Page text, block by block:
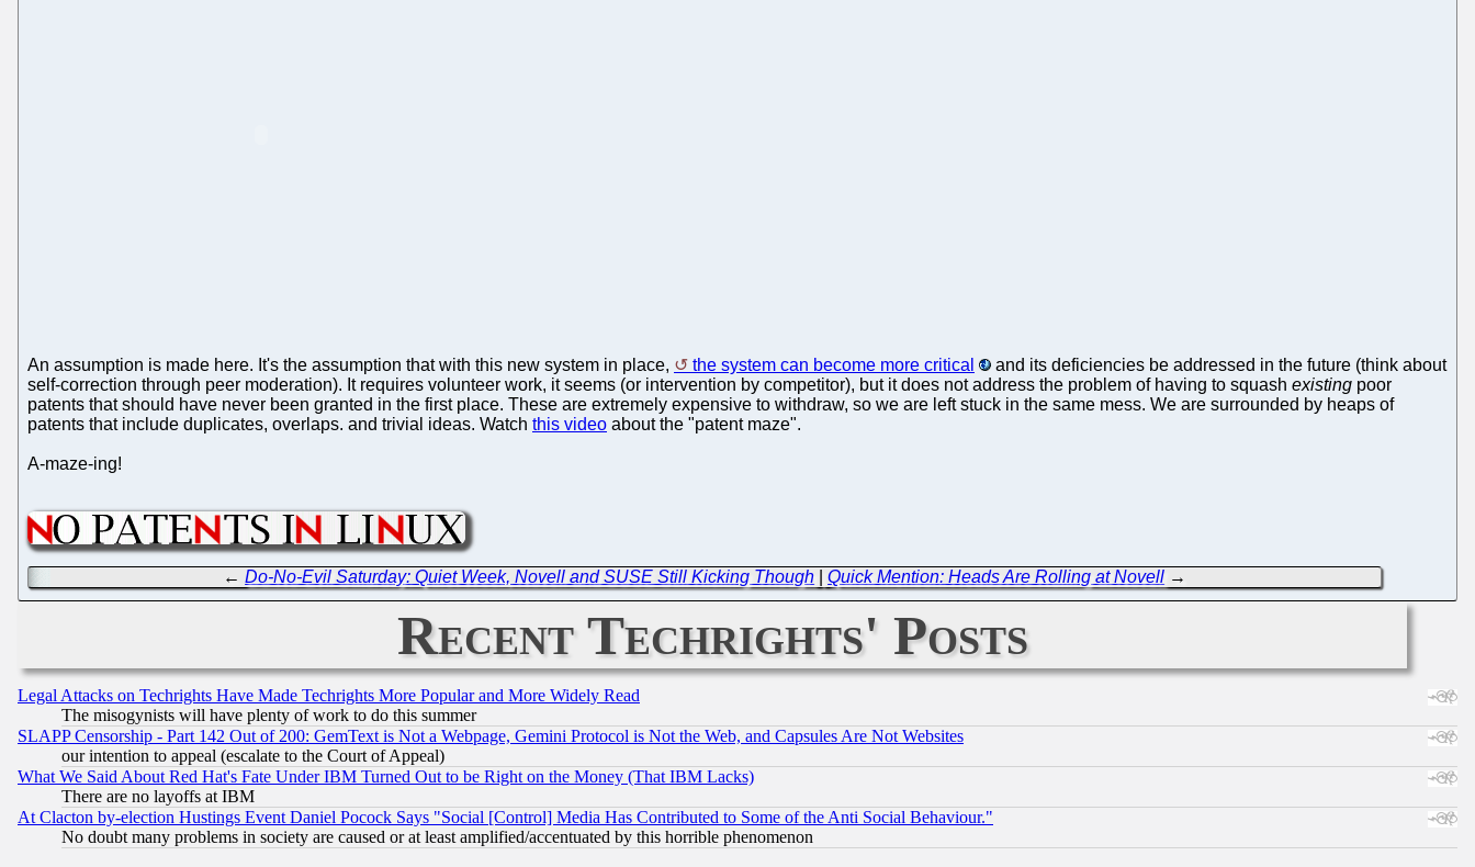
An assumption is made here. It's the assumption that with this new system in place, the system can become more critical
and its deficiencies be addressed in the future (think about
self-correction through peer moderation). It requires volunteer work, it seems (or intervention by competitor), but it does not address the problem of having to squash existing poor
patents that should have never been granted in the first place. These are extremely expensive to withdraw, so we are left stuck in the same mess. We are surrounded by heaps of
patents that include duplicates, overlaps. and trivial ideas. Watch this video about the "patent maze".
A-maze-ing!
←Do-No-Evil Saturday: Quiet Week, Novell and SUSE Still Kicking Though |Quick Mention: Heads Are Rolling at Novell →
Recent Techrights' Posts
Legal Attacks on Techrights Have Made Techrights More Popular and More Widely Read
The misogynists will have plenty of work to do this summer
SLAPP Censorship - Part 142 Out of 200: GemText is Not a Webpage, Gemini Protocol is Not the Web, and Capsules Are Not Websites
our intention to appeal (escalate to the Court of Appeal)
What We Said About Red Hat's Fate Under IBM Turned Out to be Right on the Money (That IBM Lacks)
There are no layoffs at IBM
At Clacton by-election Hustings Event Daniel Pocock Says "Social [Control] Media Has Contributed to Some of the Anti Social Behaviour."
No doubt many problems in society are caused or at least amplified/accentuated by this horrible phenomenon